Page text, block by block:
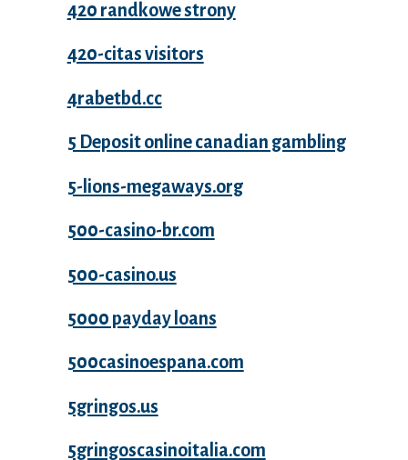
420 randkowe strony
420-citas visitors
4rabetbd.cc
5 Deposit online canadian gambling
5-lions-megaways.org
500-casino-br.com
500-casino.us
5000 payday loans
500casinoespana.com
5gringos.us
5gringoscasinoitalia.com